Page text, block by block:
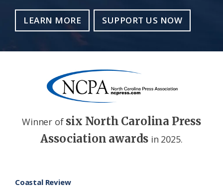
LEARN MORE SUPPORT US NOW
Winner of six North Carolina Press
Association awards in 2025.
Coastal Review